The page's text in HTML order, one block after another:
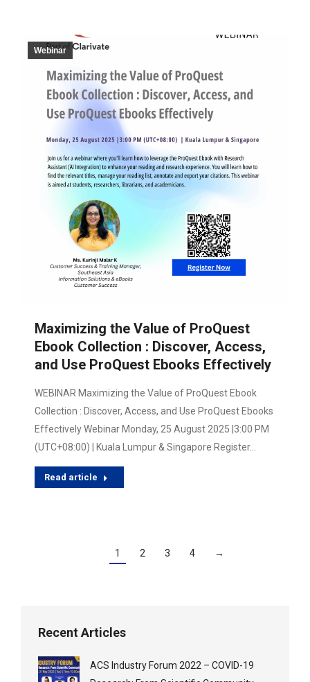
Webinar
Maximizing the Value of ProQuest
Ebook Collection : Discover, Access,
and Use ProQuest Ebooks Effectively
WEBINAR Maximizing the Value of ProQuest Ebook
Collection : Discover, Access, and Use ProQuest Ebooks
Effectively Webinar Monday, 25 August 2025 |3:00 PM
(UTC+08:00) | Kuala Lumpur & Singapore Register…
Read article
1 2 3 4 →
Recent Articles
ACS Industry Forum 2022 – COVID-19